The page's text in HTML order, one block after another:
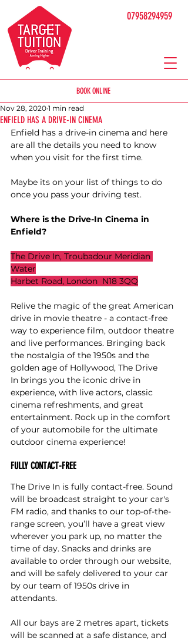
BOOK ONLINE
07958294959
ENFIELD HAS A DRIVE-IN CINEMA
Nov 28, 2020 1 min read
Enfield has a drive-in cinema and here
are all the details you need to know
when you visit for the first time.
Maybe its on your list of things to do
once you pass your driving test.
Where is the Drive-In Cinema in
Enfield?
The Drive In, Troubadour Meridian
Water
Harbet Road, London  N18 3QQ
Relive the magic of the great American
drive in movie theatre - a contact-free
way to experience film, outdoor theatre
and live performances. Bringing back
the nostalgia of the 1950s and the
golden age of Hollywood, The Drive
In brings you the iconic drive in
experience, with live actors, classic
cinema refreshments, and great
entertainment. Rock up in the comfort
of your automobile for the ultimate
outdoor cinema experience!
FULLY CONTACT-FREE
The Drive In is fully contact-free. Sound
will be broadcast straight to your car's
FM radio, and thanks to our top-of-the-
range screen, you’ll have a great view
wherever you park up, no matter the
time of day. Snacks and drinks are
available to order through our website,
and will be safely delivered to your car
by our team of 1950s drive in
attendants.
All our bays are 2 metres apart, tickets
will be scanned at a safe distance, and